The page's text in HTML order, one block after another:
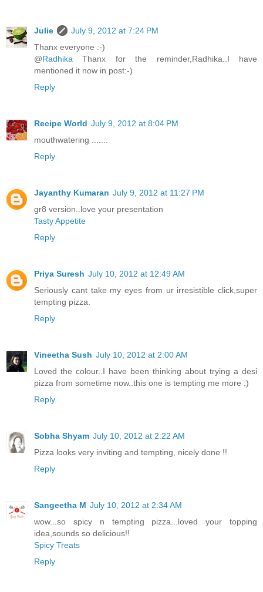
Julie
July 9, 2012 at 7:24 PM
Thanx everyone :-)
@Radhika Thanx for the reminder,Radhika..I have
mentioned it now in post:-)
Reply
Recipe World July 9, 2012 at 8:04 PM
mouthwatering .......
Reply
Jayanthy Kumaran July 9, 2012 at 11:27 PM
gr8 version..love your presentation
Tasty Appetite
Reply
Priya Suresh July 10, 2012 at 12:49 AM
Seriously cant take my eyes from ur irresistible click,super
tempting pizza.
Reply
Vineetha Sush July 10, 2012 at 2:00 AM
Loved the colour..I have been thinking about trying a desi
pizza from sometime now..this one is tempting me more :)
Reply
Sobha Shyam July 10, 2012 at 2:22 AM
Pizza looks very inviting and tempting, nicely done !!
Reply
Sangeetha M July 10, 2012 at 2:34 AM
wow...so spicy n tempting pizza...loved your topping
idea,sounds so delicious!!
Spicy Treats
Reply